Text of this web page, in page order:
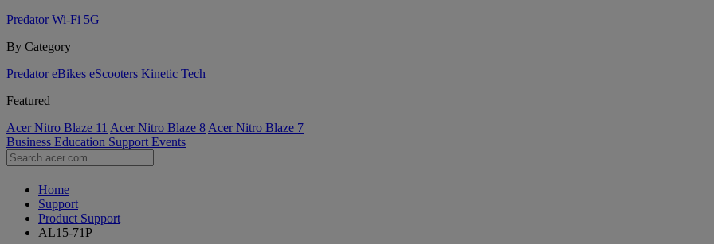
Predator Wi-Fi 5G
By Category
Predator eBikes eScooters Kinetic Tech
Featured
Acer Nitro Blaze 11 Acer Nitro Blaze 8 Acer Nitro Blaze 7
Business Education Support Events
Home
Support
Product Support
AL15-71P